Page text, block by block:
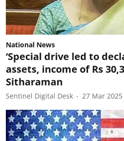
National News
‘Special drive led to
assets, income of Rs
Sitharaman
Sentinel Digital Desk 27 Mar 2025